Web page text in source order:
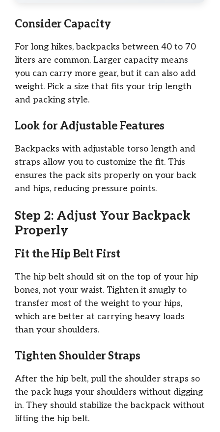
Consider Capacity
For long hikes, backpacks between 40 to 70
liters are common. Larger capacity means
you can carry more gear, but it can also add
weight. Pick a size that fits your trip length
and packing style.
Look for Adjustable Features
Backpacks with adjustable torso length and
straps allow you to customize the fit. This
ensures the pack sits properly on your back
and hips, reducing pressure points.
Step 2: Adjust Your Backpack
Properly
Fit the Hip Belt First
The hip belt should sit on the top of your hip
bones, not your waist. Tighten it snugly to
transfer most of the weight to your hips,
which are better at carrying heavy loads
than your shoulders.
Tighten Shoulder Straps
After the hip belt, pull the shoulder straps so
the pack hugs your shoulders without digging
in. They should stabilize the backpack without
lifting the hip belt.